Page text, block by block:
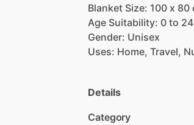
Blanket Size: 100 x 80
Age Suitability: 0 to 24
Gender: Unisex
Uses: Home, Travel,
Details
Category